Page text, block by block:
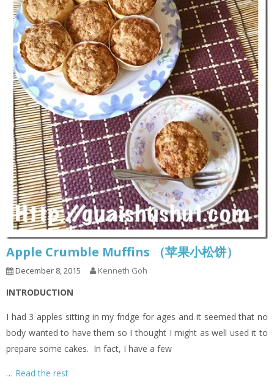
Apple Crumble Muffins （苹果小松饼）
December 8, 2015 Kenneth Goh
INTRODUCTION
I had 3 apples sitting in my fridge for ages and it seemed that no
body wanted to have them so I thought I might as well used it to
prepare some cakes. In fact, I have a few
… Read the rest